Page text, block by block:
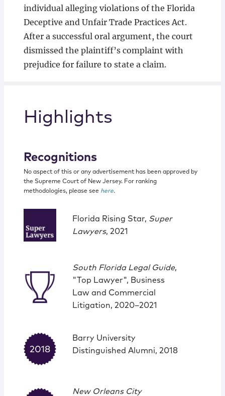
individual alleging violations of the Florida
Deceptive and Unfair Trade Practices Act.
After a successful oral argument, the court
dismissed the plaintiff’s complaint with
prejudice for failure to state a claim.
Highlights
Recognitions
No aspect of this or any advertisement has been approved by
the Supreme Court of New Jersey. For ranking
methodologies, please see here.
Florida Rising Star, Super
Lawyers, 2021
South Florida Legal Guide,
"Top Lawyer", Business
Law and Commercial
Litigation, 2020–2021
Barry University
Distinguished Alumni, 2018
New Orleans City